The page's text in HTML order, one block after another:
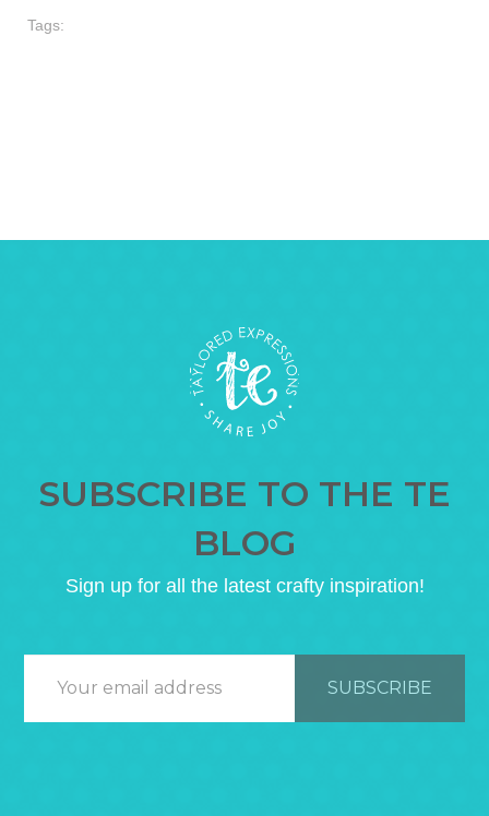
Tags:
SUBSCRIBE TO THE TE
BLOG
Sign up for all the latest crafty inspiration!